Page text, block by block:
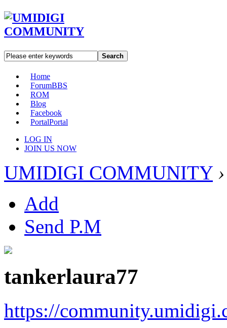
Search
Home
ForumBBS
ROM
Blog
Facebook
PortalPortal
LOG IN
JOIN US NOW
UMIDIGI COMMUNITY ›
Add
Send P.M
tankerlaura77
https://